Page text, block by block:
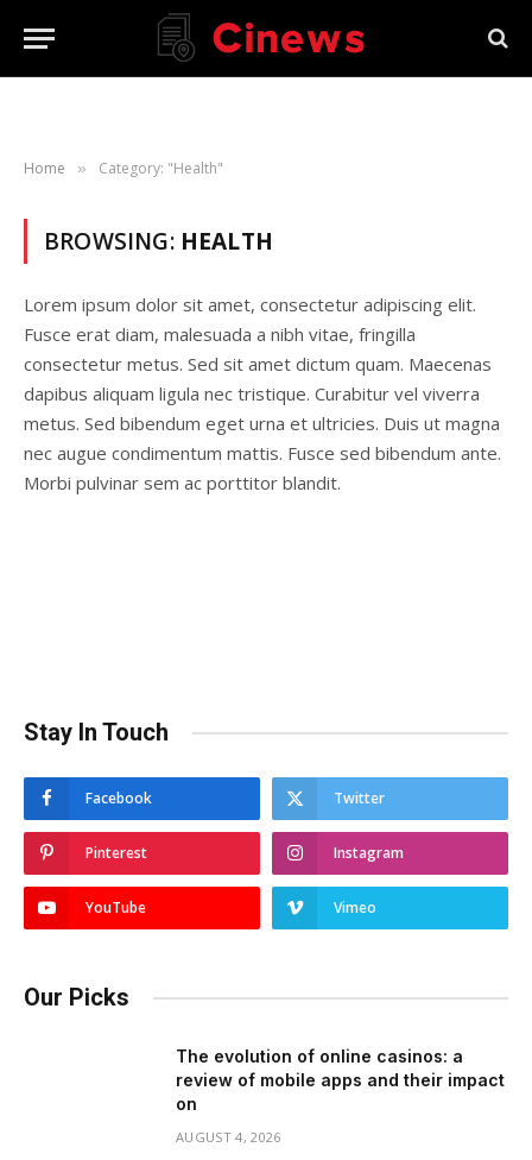
Home » Category: "Health"
BROWSING: HEALTH
Lorem ipsum dolor sit amet, consectetur adipiscing elit.
Fusce erat diam, malesuada a nibh vitae, fringilla
consectetur metus. Sed sit amet dictum quam. Maecenas
dapibus aliquam ligula nec tristique. Curabitur vel viverra
metus. Sed bibendum eget urna et ultricies. Duis ut magna
nec augue condimentum mattis. Fusce sed bibendum ante.
Morbi pulvinar sem ac porttitor blandit.
Stay In Touch
Facebook Twitter
Pinterest Instagram
YouTube Vimeo
Our Picks
The evolution of online casinos: a
review of mobile apps and their impact
on
AUGUST 4, 2026